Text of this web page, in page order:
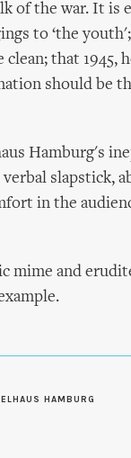
of the war. It is
to ‘the
that 1945,
should be
Hamburg's
slapstick,
in the
mime and
HAMBURG